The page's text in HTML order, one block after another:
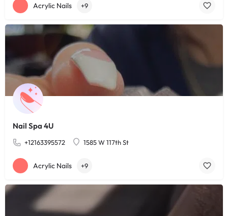
Acrylic Nails +9
Nail Spa 4U
+12163395572 1585 W 117th St
Acrylic Nails +9